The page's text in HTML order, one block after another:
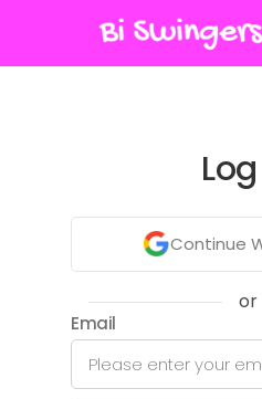
Continue
or
Email